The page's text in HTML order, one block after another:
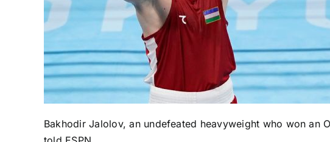
Bakhodir Jalolov, an undefeated heavyweight who won an